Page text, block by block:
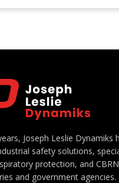
Joseph Leslie Dynamiks
safety solutions,
protection, and
and government agencies.